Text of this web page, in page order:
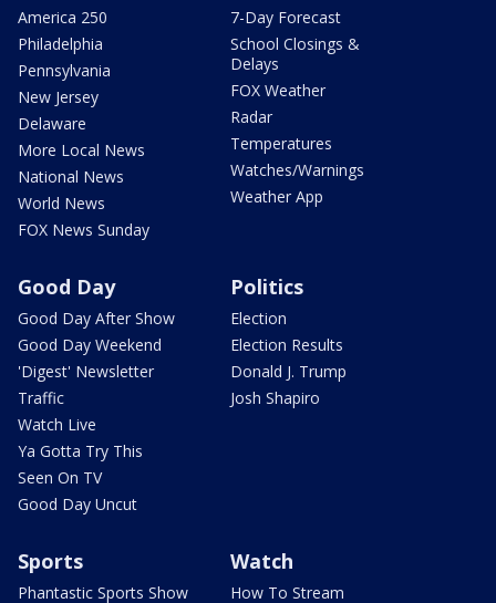
America 250
Philadelphia
Pennsylvania
New Jersey
Delaware
More Local News
National News
World News
FOX News Sunday
7-Day Forecast
School Closings &
Delays
FOX Weather
Radar
Temperatures
Watches/Warnings
Weather App
Good Day
Good Day After Show
Good Day Weekend
'Digest' Newsletter
Traffic
Watch Live
Ya Gotta Try This
Seen On TV
Good Day Uncut
Politics
Election
Election Results
Donald J. Trump
Josh Shapiro
Sports
Phantastic Sports Show
Watch
How To Stream